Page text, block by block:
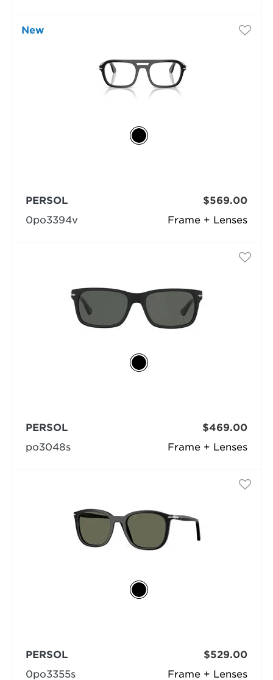
New
Frame + Lenses
PERSOL
0po3394v
$569.00
Frame + Lenses
PERSOL
po3048s
$469.00
Frame + Lenses
PERSOL
0po3355s
$529.00